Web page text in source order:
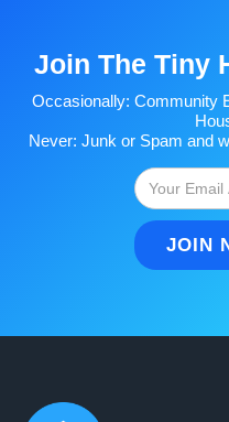
Join The Tiny
Occasionally: Community
Never: Junk or Spam and